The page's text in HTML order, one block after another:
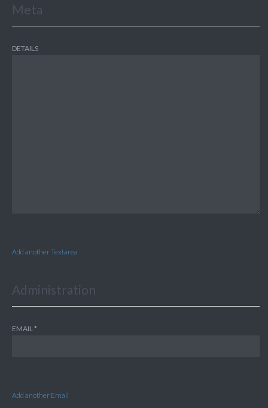
Meta
DETAILS
Add another Textarea
Administration
EMAIL
Add another Email